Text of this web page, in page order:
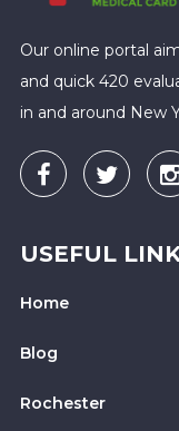
Our online portal
and quick 420
in and around New
USEFUL
Home
Blog
Rochester